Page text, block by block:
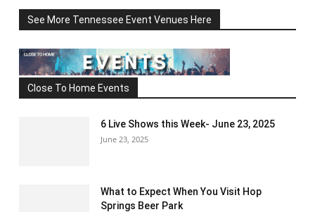
See More Tennessee Event Venues Here
Close To Home Events
6 Live Shows this Week- June 23, 2025
June 23, 2025
What to Expect When You Visit Hop
Springs Beer Park